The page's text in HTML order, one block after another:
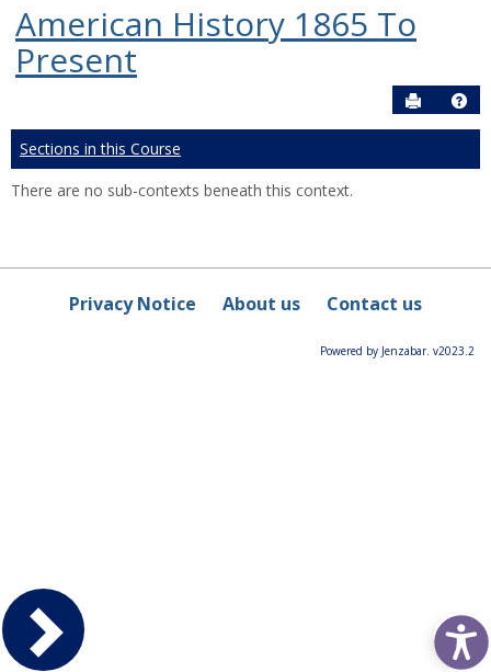
American History 1865 To
Present
Send to
Sections in this Course
There are no sub-contexts beneath this context.
Privacy Notice About us Contact us
Powered by Jenzabar. v2023.2